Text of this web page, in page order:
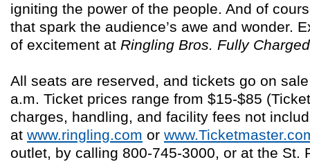
igniting the power of the people. And of
that spark the audience’s awe and wonder.
of excitement at Ringling Bros. Fully Charged
All seats are reserved, and tickets go on
a.m. Ticket prices range from $15-$85
charges, handling, and facility fees not
at www.ringling.com or
outlet, by calling 800-745-3000, or at the St.